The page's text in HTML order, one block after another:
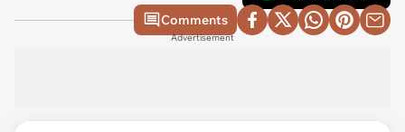
Comments
Advertisement